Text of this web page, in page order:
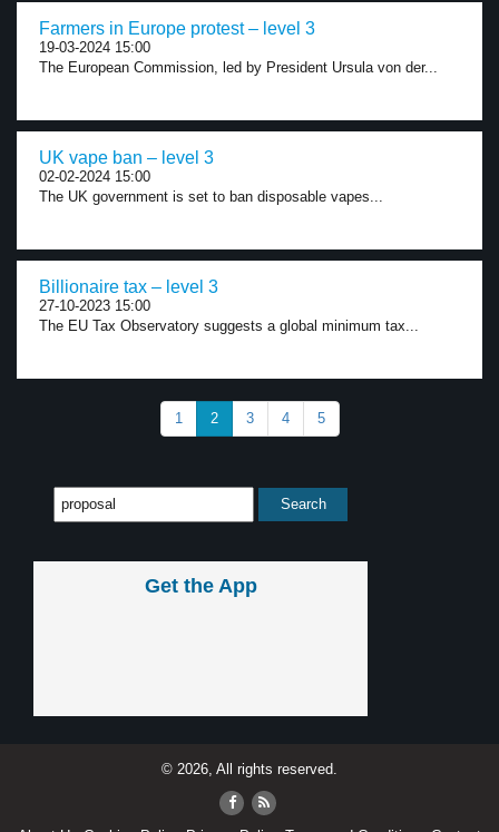
Farmers in Europe protest – level 3
19-03-2024 15:00
The European Commission, led by President Ursula von der...
UK vape ban – level 3
02-02-2024 15:00
The UK government is set to ban disposable vapes...
Billionaire tax – level 3
27-10-2023 15:00
The EU Tax Observatory suggests a global minimum tax...
1 2 3 4 5
Get the App
© 2026, All rights reserved.